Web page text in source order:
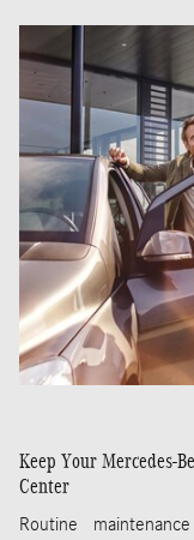
Keep Your Mercedes-
Center
Routine